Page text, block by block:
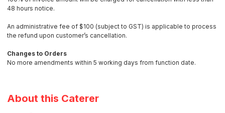
48 hours notice.
An administrative fee of $100 (subject to GST) is applicable to process
the refund upon customer’s cancellation.
Changes to Orders
No more amendments within 5 working days from function date.
About this Caterer